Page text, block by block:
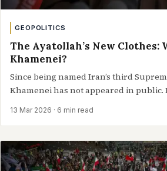
GEOPOLITICS
The Ayatollah’s New Clothes:
Khamenei?
Since being named Iran’s third
Khamenei has not appeared in public.
13 Mar 2026 · 6 min read